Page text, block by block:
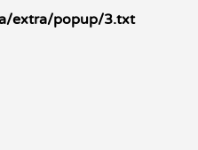
extra/popup/3.txt